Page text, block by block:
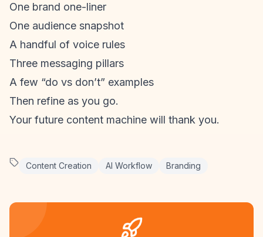
One brand one-liner
One audience snapshot
A handful of voice rules
Three messaging pillars
A few “do vs don’t” examples
Then refine as you go.
Your future content machine will thank you.
Content Creation AI Workflow Branding